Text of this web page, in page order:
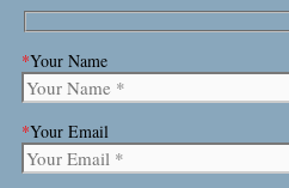
*Your Name
*Your Email